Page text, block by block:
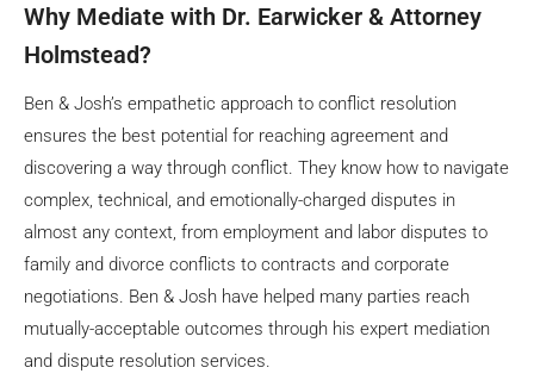
Why Mediate with Dr. Earwicker & Attorney
Holmstead?
Ben & Josh’s empathetic approach to conflict resolution
ensures the best potential for reaching agreement and
discovering a way through conflict. They know how to navigate
complex, technical, and emotionally-charged disputes in
almost any context, from employment and labor disputes to
family and divorce conflicts to contracts and corporate
negotiations. Ben & Josh have helped many parties reach
mutually-acceptable outcomes through his expert mediation
and dispute resolution services.